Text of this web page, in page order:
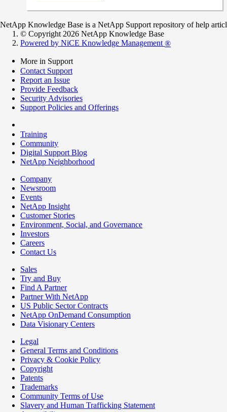
NetApp Knowledge Base is a NetApp Support repository of help
© Copyright 2026 NetApp Knowledge Base
Powered by NiCE Knowledge Management ®
More in Support
Contact Support
Report an Issue
Provide Feedback
Security Advisories
Support Policies and Offerings
Training
Community
Digital Support Blog
NetApp Neighborhood
Company
Newsroom
Events
NetApp Insight
Customer Stories
Environment, Social, and Governance
Investors
Careers
Contact Us
Sales
Try and Buy
Find A Partner
Partner With NetApp
US Public Sector Contracts
NetApp OnDemand Consumption
Data Visionary Centers
Legal
General Terms and Conditions
Privacy & Cookie Policy
Copyright
Patents
Trademarks
Community Terms of Use
Slavery and Human Trafficking Statement